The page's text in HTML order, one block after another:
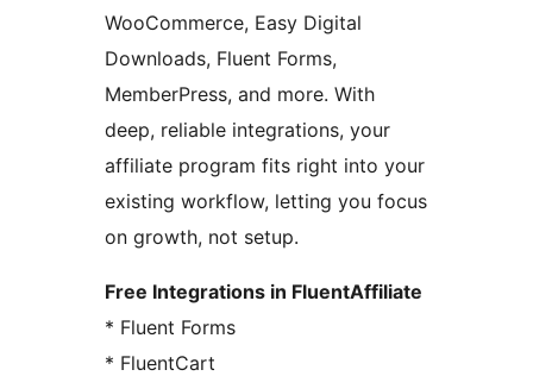
WooCommerce, Easy Digital
Downloads, Fluent Forms,
MemberPress, and more. With
deep, reliable integrations, your
affiliate program fits right into your
existing workflow, letting you focus
on growth, not setup.
Free Integrations in FluentAffiliate
* Fluent Forms
* FluentCart